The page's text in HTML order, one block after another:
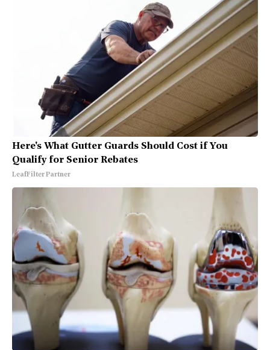
Here's What Gutter Guards Should Cost if You
Qualify for Senior Rebates
LeafFilter Partner